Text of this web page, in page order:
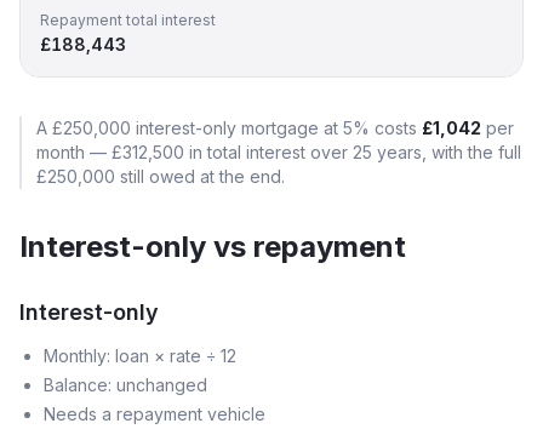
Repayment total interest
£188,443
A £250,000 interest-only mortgage at 5% costs £1,042 per
month — £312,500 in total interest over 25 years, with the full
£250,000 still owed at the end.
Interest-only vs repayment
Interest-only
Monthly: loan × rate ÷ 12
Balance: unchanged
Needs a repayment vehicle